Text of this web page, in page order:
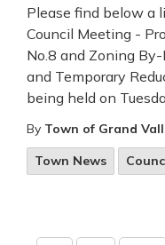
Please find below a
Council Meeting -
No.8 and Zoning
and Temporary
being held on
By Town of Grand
Town News